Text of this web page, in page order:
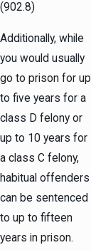
(902.8)
Additionally, while
you would usually
go to prison for up
to five years for a
class D felony or
up to 10 years for
a class C felony,
habitual offenders
can be sentenced
to up to fifteen
years in prison.